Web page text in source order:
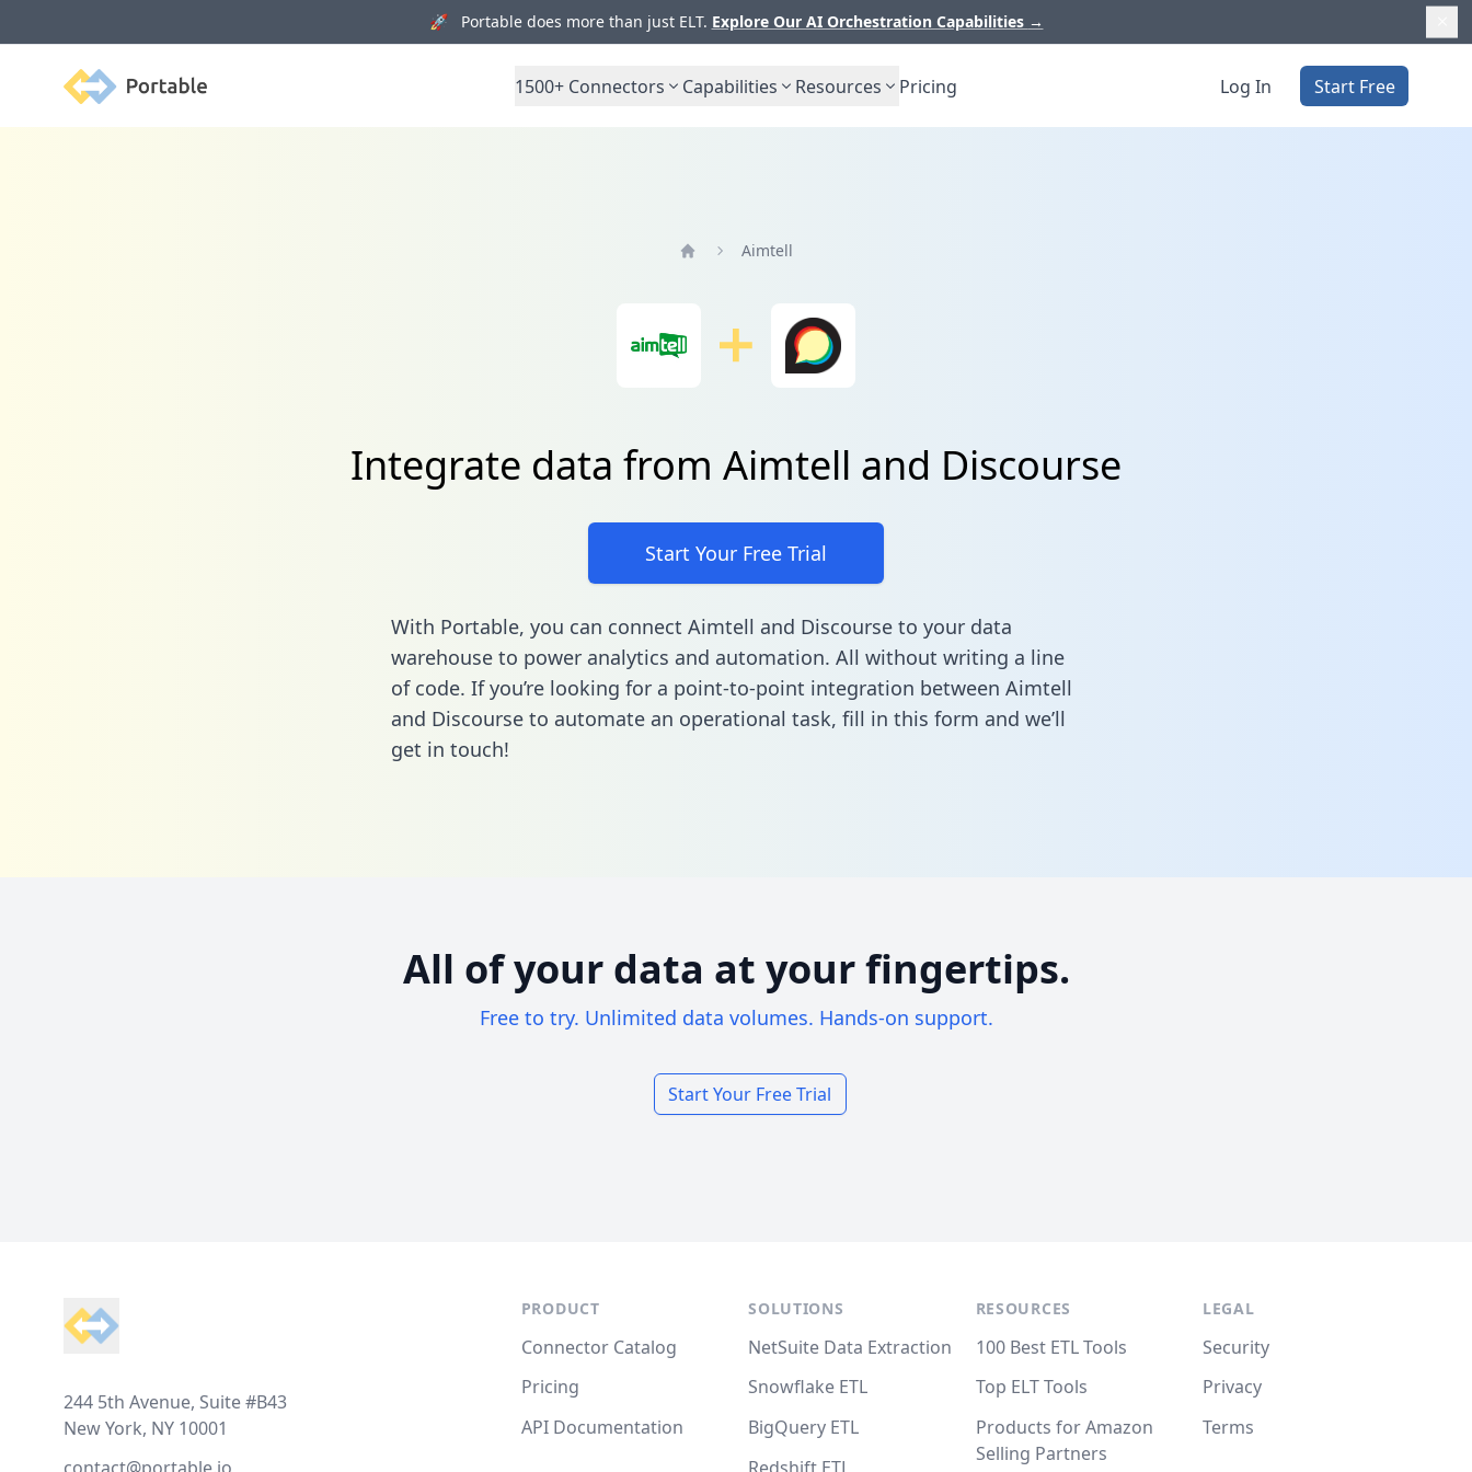
🚀 Portable does more than just ELT. Explore Our AI Orchestration Capabilities →
Portable 1500+ Connectors Capabilities Resources Pricing Log In Start Free
Aimtell
Integrate data from Aimtell and Discourse
Start Your Free Trial
With Portable, you can connect Aimtell and Discourse to your data
warehouse to power analytics and automation. All without writing a line
of code. If you’re looking for a point-to-point integration between Aimtell
and Discourse to automate an operational task, fill in this form and we’ll
get in touch!
All of your data at your fingertips.
Free to try. Unlimited data volumes. Hands-on support.
Start Your Free Trial
244 5th Avenue, Suite #B43
New York, NY 10001
PRODUCT
Connector Catalog
Pricing
API Documentation
SOLUTIONS
NetSuite Data Extraction
Snowflake ETL
BigQuery ETL
RESOURCES
100 Best ETL Tools
Top ELT Tools
Products for Amazon
Selling Partners
LEGAL
Security
Privacy
Terms